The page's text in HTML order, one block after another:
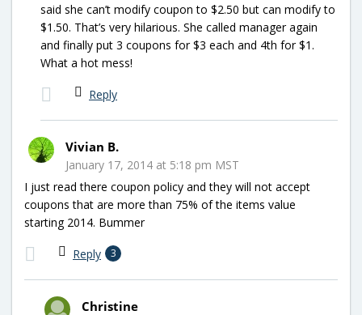
said she can’t modify coupon to $2.50 but can modify to
$1.50. That’s very hilarious. She called manager again
and finally put 3 coupons for $3 each and 4th for $1.
What a hot mess!
Reply
Vivian B.
January 17, 2014 at 5:18 pm MST
I just read there coupon policy and they will not accept
coupons that are more than 75% of the items value
starting 2014. Bummer
Reply 3
Christine